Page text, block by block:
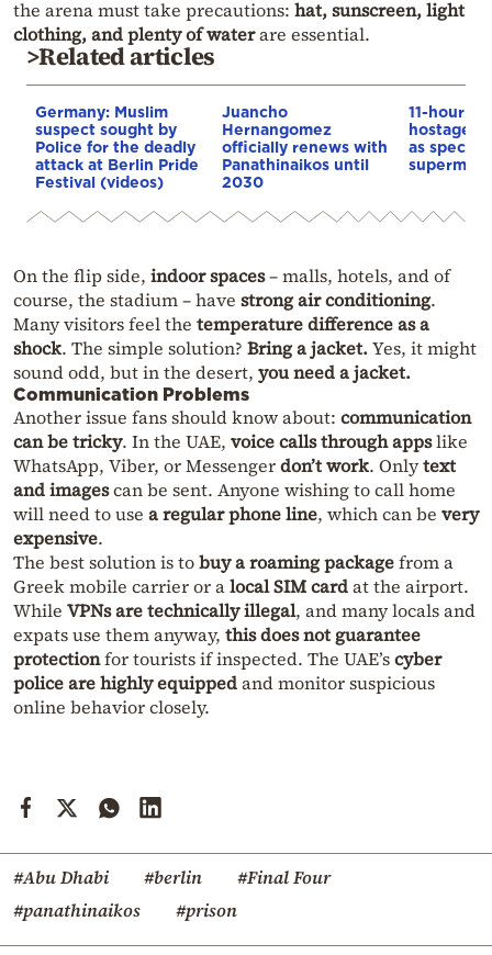
the arena must take precautions: hat, sunscreen, light
clothing, and plenty of waterare essential.
>Related articles
Germany: Muslim
suspect sought by
Police for the deadly
attack at Berlin Pride
Festival (videos)
Juancho
Hernangomez
officially renews with
Panathinaikos until
2030
11-hour
hostage
as special
On the flip side, indoor spaces– malls, hotels, and of
course, the stadium – have strong air conditioning.
Many visitors feel the temperature difference as a
shock. The simple solution? Bring a jacket.Yes, it might
sound odd, but in the desert, you need a jacket.
Communication Problems
Another issue fans should know about: communication
can be tricky. In the UAE, voice calls through appslike
WhatsApp, Viber, or Messengerdon’t work. Onlytext
and imagescan be sent. Anyone wishing to call home
will need to use a regular phone line, which can be very
expensive.
The best solution is tobuy a roaming packagefrom a
Greek mobile carrier or alocal SIM cardat the airport.
While VPNs are technically illegal, and many locals and
expats use them anyway, this does not guarantee
protectionfor tourists if inspected. The UAE’scyber
police are highly equippedand monitor suspicious
online behavior closely.
#Abu Dhabi #berlin
#Final Four
#panathinaikos
#prison